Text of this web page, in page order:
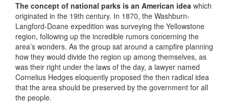
The concept of national parks is an American idea which
originated in the 19th century. In 1870, the Washburn-
Langford-Doane expedition was surveying the Yellowstone
region, following up the incredible rumors concerning the
area’s wonders. As the group sat around a campfire planning
how they would divide the region up among themselves, as
was their right under the laws of the day, a lawyer named
Cornelius Hedges eloquently proposed the then radical idea
that the area should be preserved by the government for all
the people.